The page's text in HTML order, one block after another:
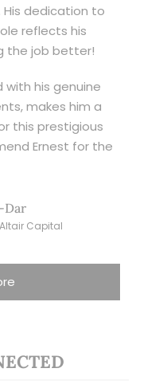
dedication to
reflects his
the job better!
with his genuine
makes him a
this prestigious
Ernest for the
Dar
Capital